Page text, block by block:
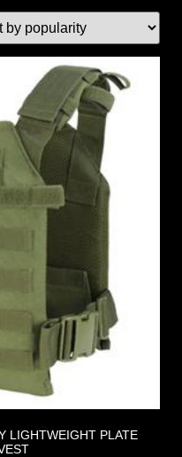
LIGHTWEIGHT PLATE